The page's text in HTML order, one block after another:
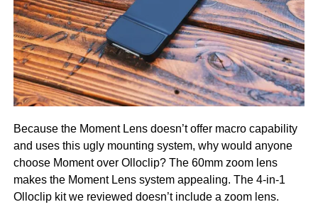
Because the Moment Lens doesn’t offer macro capability
and uses this ugly mounting system, why would anyone
choose Moment over Olloclip? The 60mm zoom lens
makes the Moment Lens system appealing. The 4-in-1
Olloclip kit we reviewed doesn’t include a zoom lens.